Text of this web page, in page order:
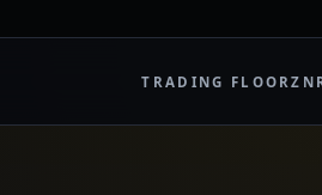
TRADING FLOOR